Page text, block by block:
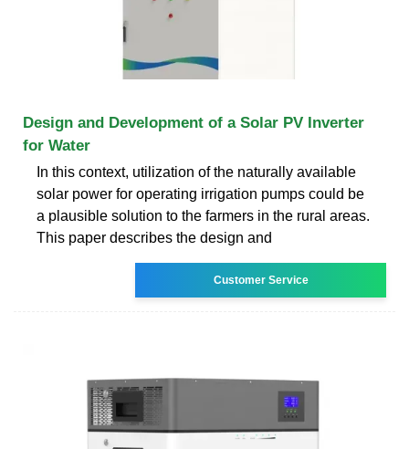
Design and Development of a Solar PV Inverter
for Water
In this context, utilization of the naturally available
solar power for operating irrigation pumps could be
a plausible solution to the farmers in the rural areas.
This paper describes the design and
Customer Service